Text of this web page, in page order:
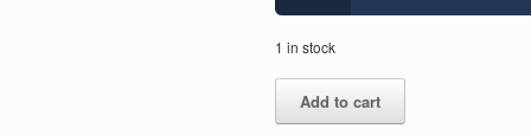
1 in stock
Zauner
Add to cart